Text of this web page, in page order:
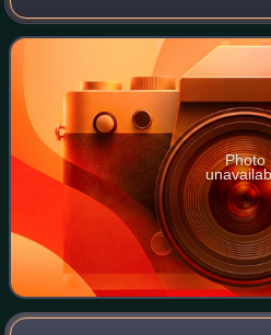
and parts of the Mediterranean.
this specie ranges from
Photo